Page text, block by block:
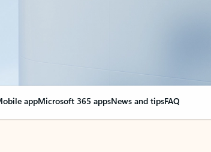
appMicrosoft 365 appsNews and tipsFAQ